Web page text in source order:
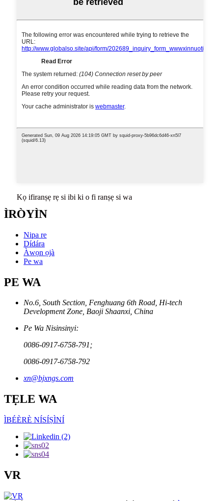
Kọ ifiranṣẹ rẹ si ibi ki o fi ranṣẹ si wa
ÌRÒYÌN
Nipa re
Dídára
Àwọn ọjà
Pe wa
PE WA
No.6, South Section, Fenghuang 6th Road, Hi-tech
Development Zone, Baoji Shaanxi, China
Pe Wa Nisinsinyi:
0086-0917-6758-791;
0086-0917-6758-792
xn@bjxngs.com
TẸLE WA
ÌBÉÈRÈ NÍSÍṢÌNÍ
VR